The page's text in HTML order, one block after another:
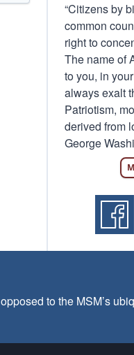
“Citizens by
common
right to
The name of
to you, in
always exalt
Patriotism,
derived from
George
to the MSM’s